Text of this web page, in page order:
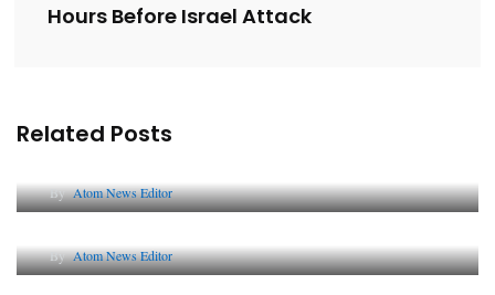
Hours Before Israel Attack
Related Posts
ByAtom News Editor
The Future of Corporate Reputation in India
ByAtom News Editor
Lessons from 5 Viral Indian PR Campaigns